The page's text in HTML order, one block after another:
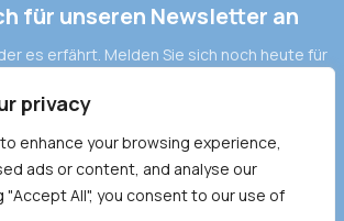
privacy
enhance your browsing experience,
ads or content, and analyse our
"Accept All", you consent to our use of
für unseren Newsletter an
es erfährt. Melden Sie sich noch heute für
und moderne Vertriebskanäle in
DATENSCHUTZRICHTLINIE